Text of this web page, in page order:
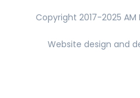
Copyright 2017-2025
Website design and